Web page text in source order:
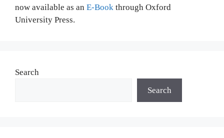
now available as an E-Book through Oxford
University Press.
Search
Search